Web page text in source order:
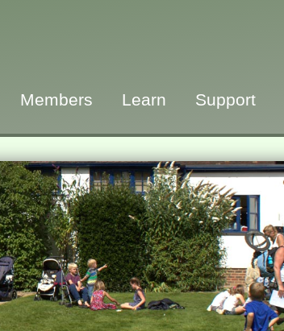
Members Learn Support